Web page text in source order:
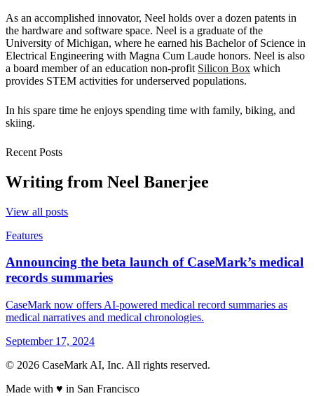
As an accomplished innovator, Neel holds over a dozen patents in
the hardware and software space. Neel is a graduate of the
University of Michigan, where he earned his Bachelor of Science in
Electrical Engineering with Magna Cum Laude honors. Neel is also
a board member of an education non-profit Silicon Box which
provides STEM activities for underserved populations.
In his spare time he enjoys spending time with family, biking, and
skiing.
Recent Posts
Writing from Neel Banerjee
View all posts
Features
Announcing the beta launch of CaseMark’s medical
records summaries
CaseMark now offers AI-powered medical record summaries as
medical narratives and medical chronologies.
September 17, 2024
© 2026 CaseMark AI, Inc. All rights reserved.
Made with ♥ in San Francisco